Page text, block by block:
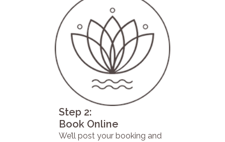
Step 2:
Book Online
We’ll post your booking and